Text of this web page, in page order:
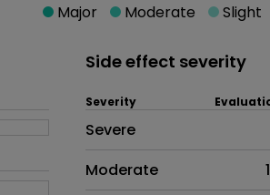
Major Moderate Slight
Side effect severity
Side effects as
Severity
Severe
Moderate